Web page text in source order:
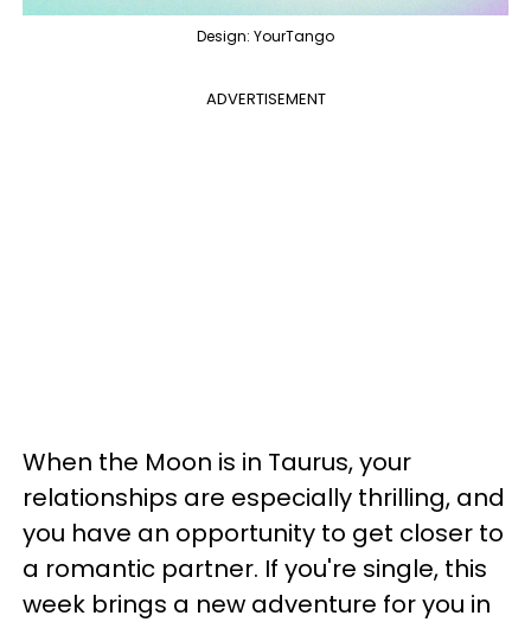
Design: YourTango
ADVERTISEMENT
When the Moon is in Taurus, your
relationships are especially thrilling, and
you have an opportunity to get closer to
a romantic partner. If you're single, this
week brings a new adventure for you in